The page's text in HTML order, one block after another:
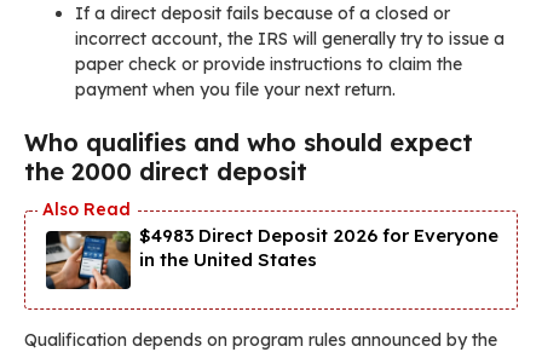
If a direct deposit fails because of a closed or
incorrect account, the IRS will generally try to issue a
paper check or provide instructions to claim the
payment when you file your next return.
Who qualifies and who should expect
the 2000 direct deposit
$4983 Direct Deposit 2026 for Everyone
in the United States
Qualification depends on program rules announced by the